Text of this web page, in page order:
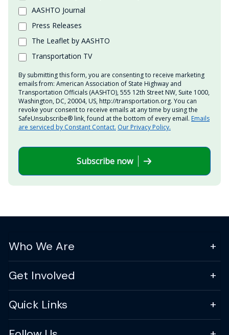
AASHTO Journal
Press Releases
The Leaflet by AASHTO
Transportation TV
By submitting this form, you are consenting to receive marketing
emails from: American Association of State Highway and
Transportation Officials (AASHTO), 555 12th Street NW, Suite 1000,
Washington, DC, 20004, US, http://transportation.org. You can
revoke your consent to receive emails at any time by using the
SafeUnsubscribe® link, found at the bottom of every email. Emails
are serviced by Constant Contact. Our Privacy Policy.
Subscribe now
Who We Are
Get Involved
Quick Links